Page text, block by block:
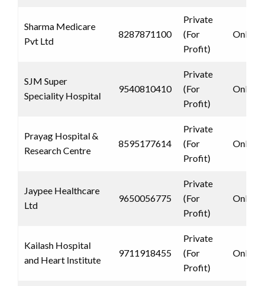
Sharma Medicare
Pvt Ltd
8287871100
Private
(For
Profit)
Only
SJM Super
Speciality Hospital
9540810410
Private
(For
Profit)
Only
Prayag Hospital &
Research Centre
8595177614
Private
(For
Profit)
Only
Jaypee Healthcare
Ltd
9650056775
Private
(For
Profit)
Only
Kailash Hospital
and Heart Institute
9711918455
Private
(For
Profit)
Only